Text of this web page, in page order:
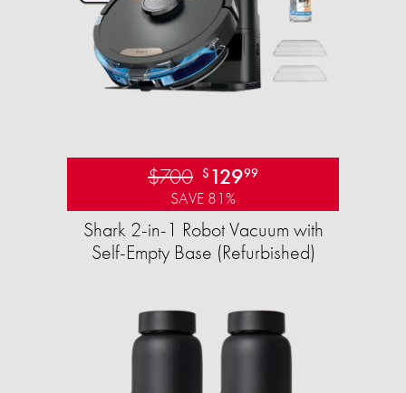
$700 $ 12999
SAVE 81%
Shark 2-in-1 Robot Vacuum with
Self-Empty Base (Refurbished)